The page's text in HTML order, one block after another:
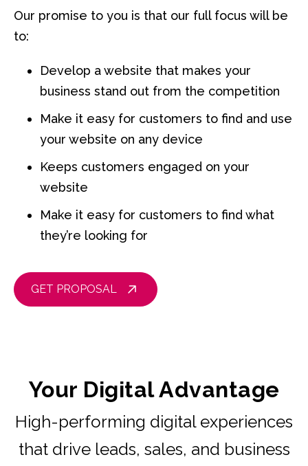
Our promise to you is that our full focus will be
to:
Develop a website that makes your
business stand out from the competition
Make it easy for customers to find and use
your website on any device
Keeps customers engaged on your
website
Make it easy for customers to find what
they’re looking for
GET PROPOSAL
Your Digital Advantage
High-performing digital experiences
that drive leads, sales, and business